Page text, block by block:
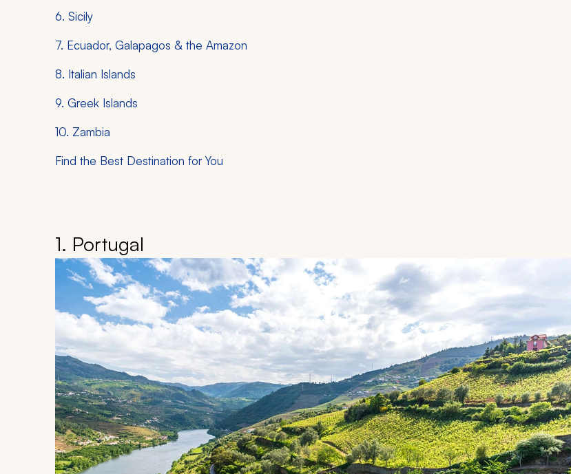
6. Sicily
7. Ecuador, Galapagos & the Amazon
8. Italian Islands
9. Greek Islands
10. Zambia
Find the Best Destination for You
1. Portugal